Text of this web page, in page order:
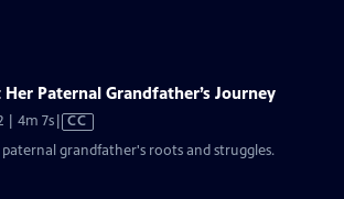
Paternal Grandfather’s Journey
| 4m 7sVideo
has
Closed
CC
grandfather's roots and struggles.